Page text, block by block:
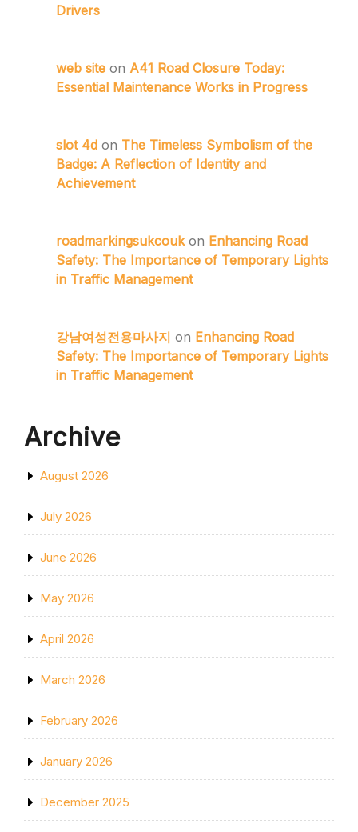
Drivers
web site on A41 Road Closure Today:
Essential Maintenance Works in Progress
slot 4d on The Timeless Symbolism of the
Badge: A Reflection of Identity and
Achievement
roadmarkingsukcoukon Enhancing Road
Safety: The Importance of Temporary Lights
in Traffic Management
강남여성전용마사지 on Enhancing Road
Safety: The Importance of Temporary Lights
in Traffic Management
Archive
August 2026
July 2026
June 2026
May 2026
April 2026
March 2026
February 2026
January 2026
December 2025